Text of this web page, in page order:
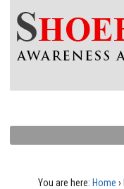
You are here: Home ›